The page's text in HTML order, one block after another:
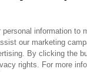
it to them to
their promises